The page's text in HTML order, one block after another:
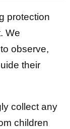
protection
We
observe,
their
collect any
children